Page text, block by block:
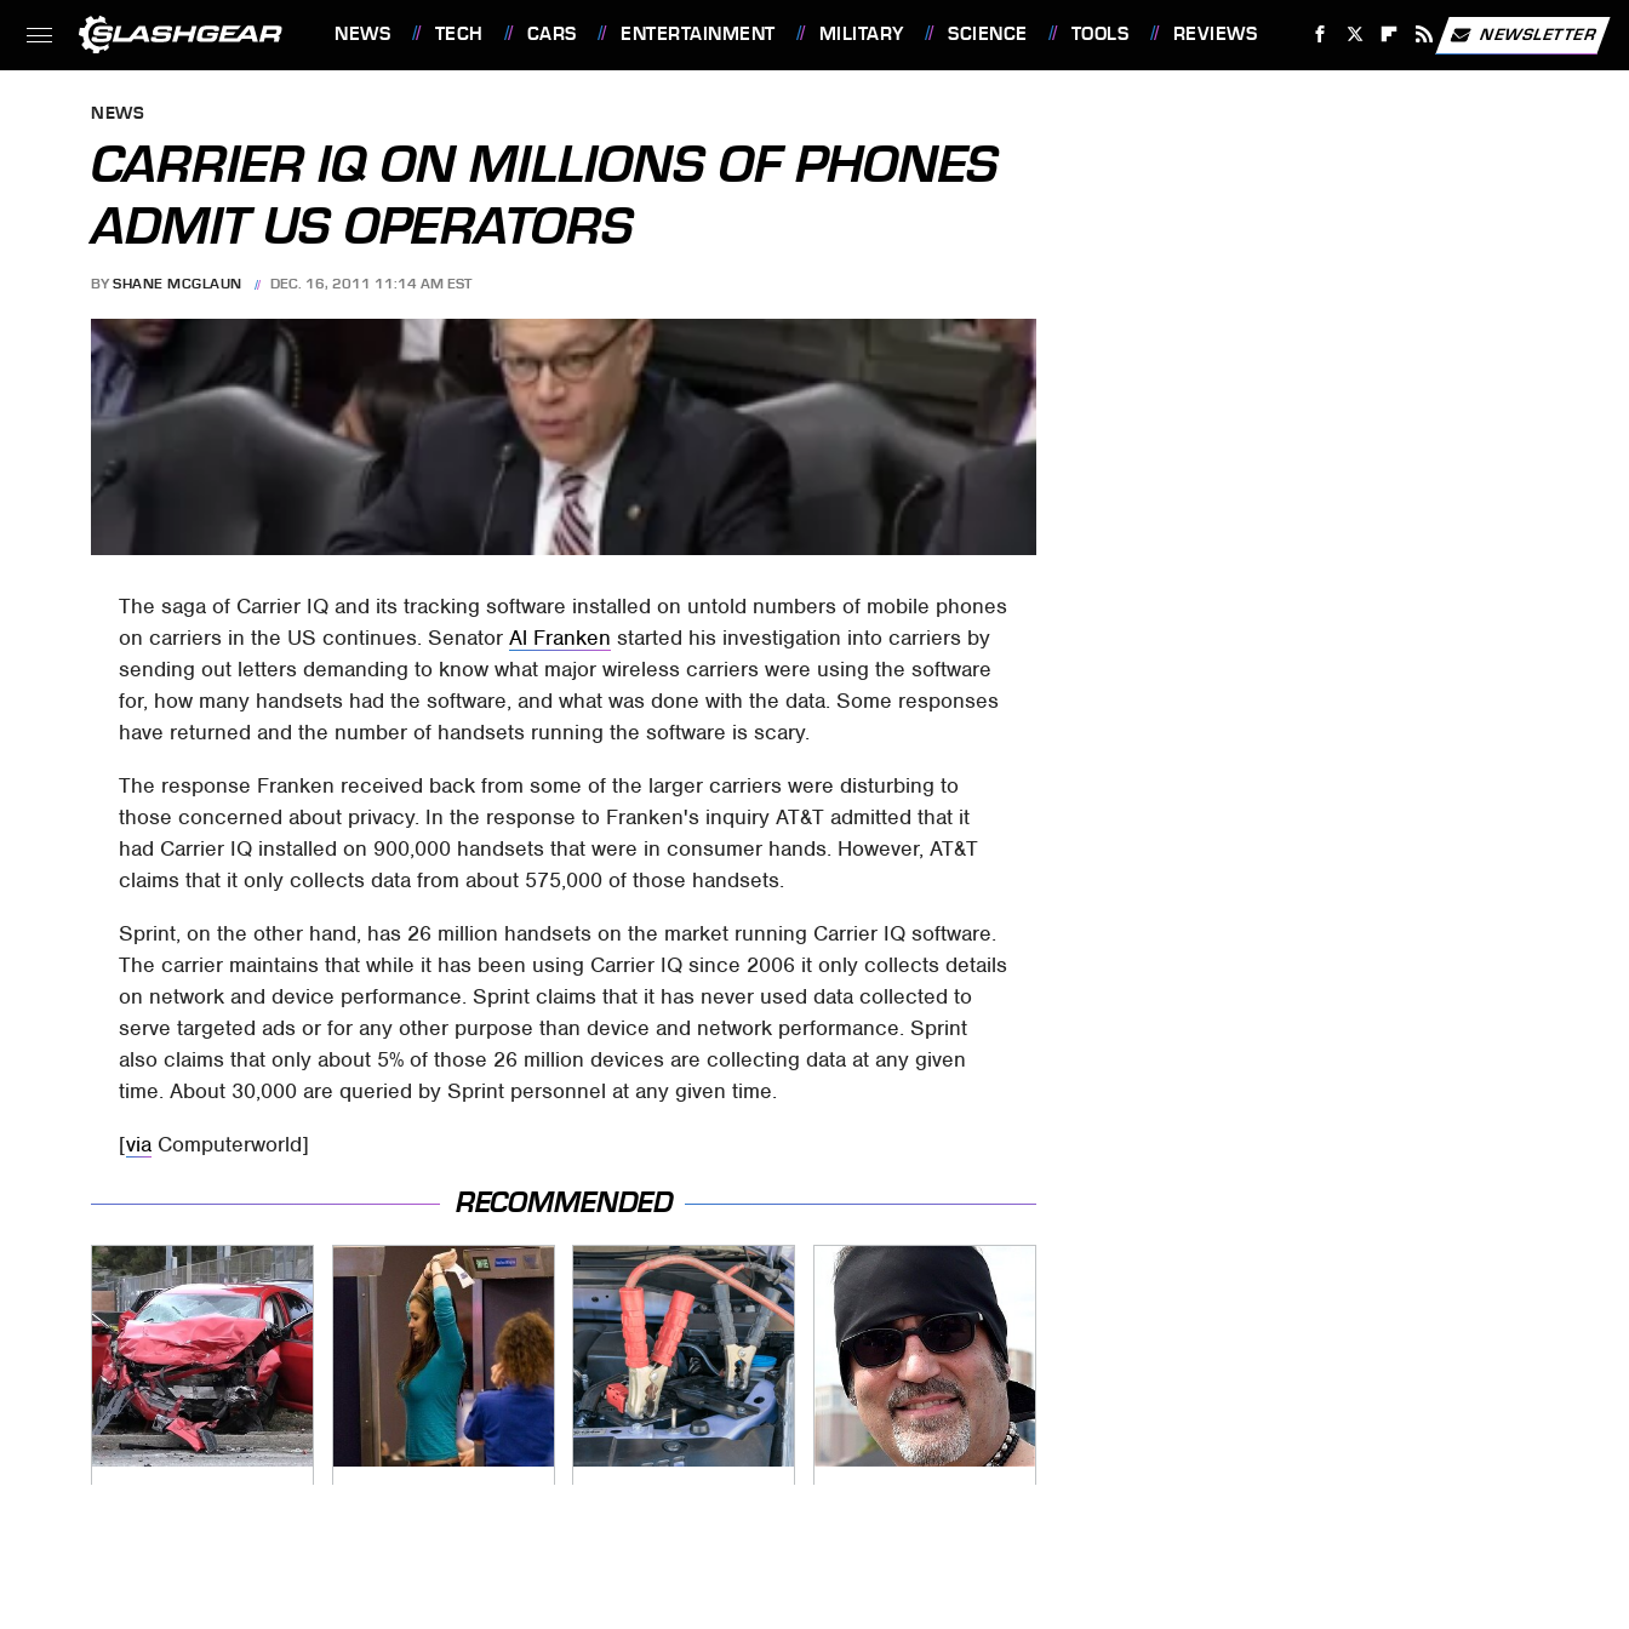
NEWS TECH CARS ENTERTAINMENT MILITARY SCIENCE TOOLS REVIEWS NEWSLETTER
NEWS
CARRIER IQ ON MILLIONS OF PHONES
ADMIT US OPERATORS
BY SHANE MCGLAUN DEC. 16, 2011 11:14 AM EST
The saga of Carrier IQ and its tracking software installed on untold numbers of mobile phones
on carriers in the US continues. SenatorAl Franken started his investigation into carriers by
sending out letters demanding to know what major wireless carriers were using the software
for, how many handsets had the software, and what was done with the data. Some responses
have returned and the number of handsets running the software is scary.
The response Franken received back from some of the larger carriers were disturbing to
those concerned about privacy. In the response to Franken's inquiry AT&T admitted that it
had Carrier IQ installed on 900,000 handsets that were in consumer hands. However, AT&T
claims that it only collects data from about 575,000 of those handsets.
Sprint, on the other hand, has 26 million handsets on the market running Carrier IQ software.
The carrier maintains that while it has been using Carrier IQ since 2006 it only collects details
on network and device performance. Sprint claims that it has never used data collected to
serve targeted ads or for any other purpose than device and network performance. Sprint
also claims that only about 5% of those 26 million devices are collecting data at any given
time. About 30,000 are queried by Sprint personnel at any given time.
[via Computerworld]
RECOMMENDED